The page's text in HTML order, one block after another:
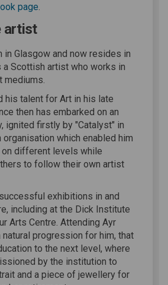
page.
artist
in Glasgow and now resides in
a Scottish artist who works in
mediums.
his talent for Art in his late
then has embarked on an
ignited firstly by "Catalyst" in
organisation which enabled him
different levels while
to follow their own artist
exhibitions in and
including at the Dick Institute
Arts Centre. Attending Ayr
progression for him, that
to the next level, where
by the institution to
and a piece of jewellery for